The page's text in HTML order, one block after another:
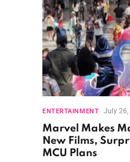
ENTERTAINMENT July 26,
Marvel Makes
New Films,
MCU Plans